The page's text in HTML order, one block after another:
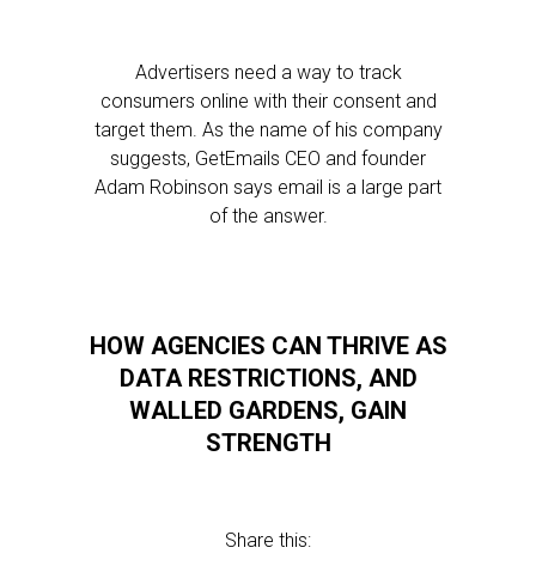
Advertisers need a way to track
consumers online with their consent and
target them. As the name of his company
suggests, GetEmails CEO and founder
Adam Robinson says email is a large part
of the answer.
HOW AGENCIES CAN THRIVE AS
DATA RESTRICTIONS, AND
WALLED GARDENS, GAIN
STRENGTH
Share this: